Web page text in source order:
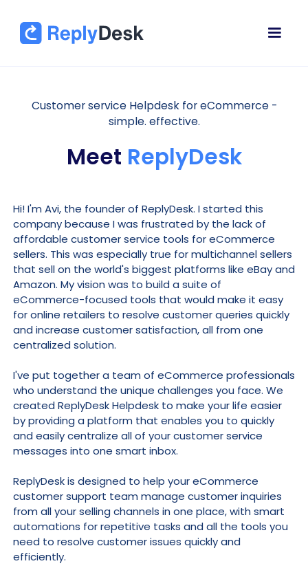
Customer service Helpdesk for eCommerce -
simple. effective.
Meet ReplyDesk
Hi! I'm Avi, the founder of ReplyDesk. I started this
company because I was frustrated by the lack of
affordable customer service tools for eCommerce
sellers. This was especially true for multichannel sellers
that sell on the world's biggest platforms like eBay and
Amazon. My vision was to build a suite of
eCommerce-focused tools that would make it easy
for online retailers to resolve customer queries quickly
and increase customer satisfaction, all from one
centralized solution.
I've put together a team of eCommerce professionals
who understand the unique challenges you face. We
created ReplyDesk Helpdesk to make your life easier
by providing a platform that enables you to quickly
and easily centralize all of your customer service
messages into one smart inbox.
ReplyDesk is designed to help your eCommerce
customer support team manage customer inquiries
from all your selling channels in one place, with smart
automations for repetitive tasks and all the tools you
need to resolve customer issues quickly and
efficiently.